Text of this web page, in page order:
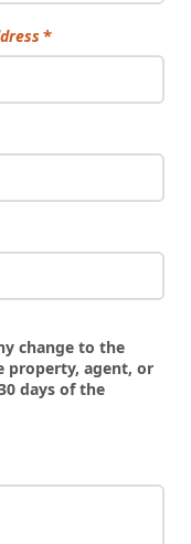
change to the
property, agent, or
days of the